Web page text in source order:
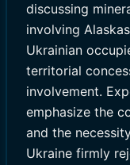
discussing
involving
Ukrainian
territorial
involvement.
emphasize the
and the
Ukraine firmly